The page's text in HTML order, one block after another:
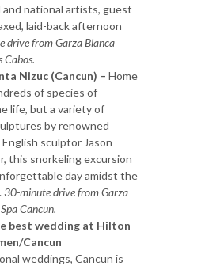
national artists, guest
laid-back afternoon
drive from Garza Blanca
Cabos.
Nizuc (Cancun) – Home
of species of
life, but a variety of
by renowned
sculptor Jason
this snorkeling excursion
day amidst the
30-minute drive from Garza
Cancun.
best wedding at Hilton
Cancun
weddings, Cancun is